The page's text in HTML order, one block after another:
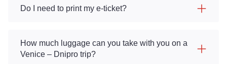
Do I need to print my e-ticket?
How much luggage can you take with you on a
Venice – Dnipro trip?